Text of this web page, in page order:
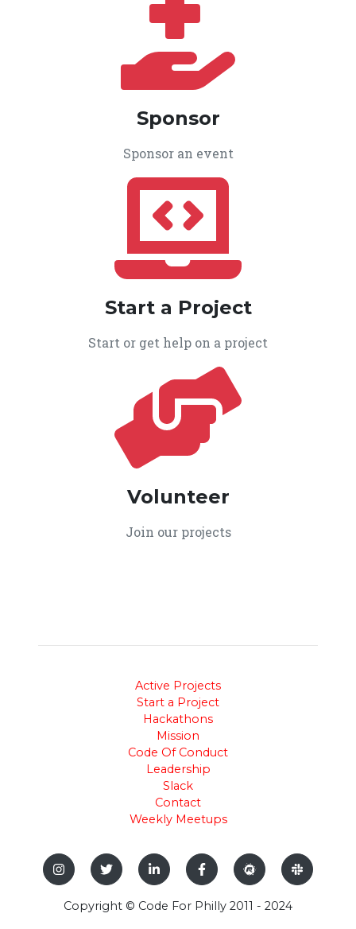
Sponsor
Sponsor an event
Start a Project
Start or get help on a project
Volunteer
Join our projects
Active Projects
Start a Project
Hackathons
Mission
Code Of Conduct
Leadership
Slack
Contact
Weekly Meetups
Copyright © Code For Philly 2011 - 2024